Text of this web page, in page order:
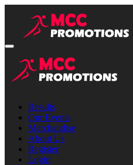
Results
Our Events
Merchandise
About Us
Register
Login